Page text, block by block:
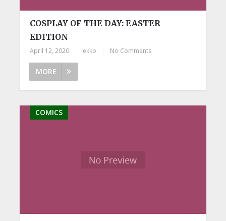
COSPLAY OF THE DAY: EASTER
EDITION
April 12, 2020 ekko No Comments
MORE
COMICS